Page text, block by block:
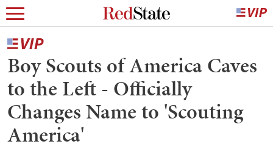
Boy Scouts of America Caves
to the Left - Officially
Changes Name to 'Scouting
America'